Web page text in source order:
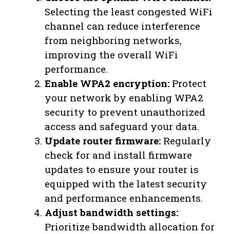
Selecting the least congested WiFi
channel can reduce interference
from neighboring networks,
improving the overall WiFi
performance.
Enable WPA2 encryption: Protect
your network by enabling WPA2
security to prevent unauthorized
access and safeguard your data.
Update router firmware: Regularly
check for and install firmware
updates to ensure your router is
equipped with the latest security
and performance enhancements.
Adjust bandwidth settings:
Prioritize bandwidth allocation for